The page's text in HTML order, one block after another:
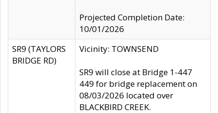
Projected Completion Date:
10/01/2026
SR9 (TAYLORS
BRIDGE RD)
Vicinity: TOWNSEND
SR9 will close at Bridge 1-447
449 for bridge replacement on
08/03/2026 located over
BLACKBIRD CREEK.